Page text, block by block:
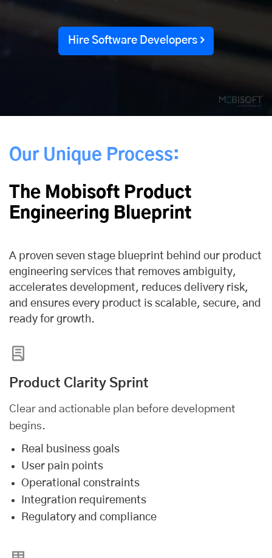
Hire Software Developers
Our Unique Process:
The Mobisoft Product
Engineering Blueprint
A proven seven stage blueprint behind our product
engineering services that removes ambiguity,
accelerates development, reduces delivery risk,
and ensures every product is scalable, secure, and
ready for growth.
Product Clarity Sprint
Clear and actionable plan before development
begins.
Real business goals
User pain points
Operational constraints
Integration requirements
Regulatory and compliance